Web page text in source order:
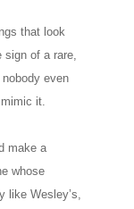
that look
sign of a rare,
even
it.
make a
whose
like Wesley’s,